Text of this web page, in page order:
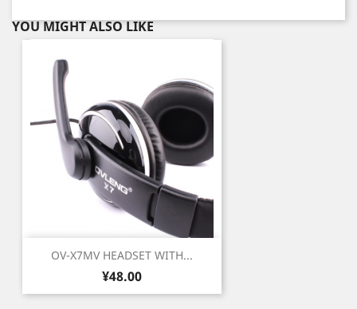
YOU MIGHT ALSO LIKE
OV-X7MV HEADSET WITH...
Price
¥48.00